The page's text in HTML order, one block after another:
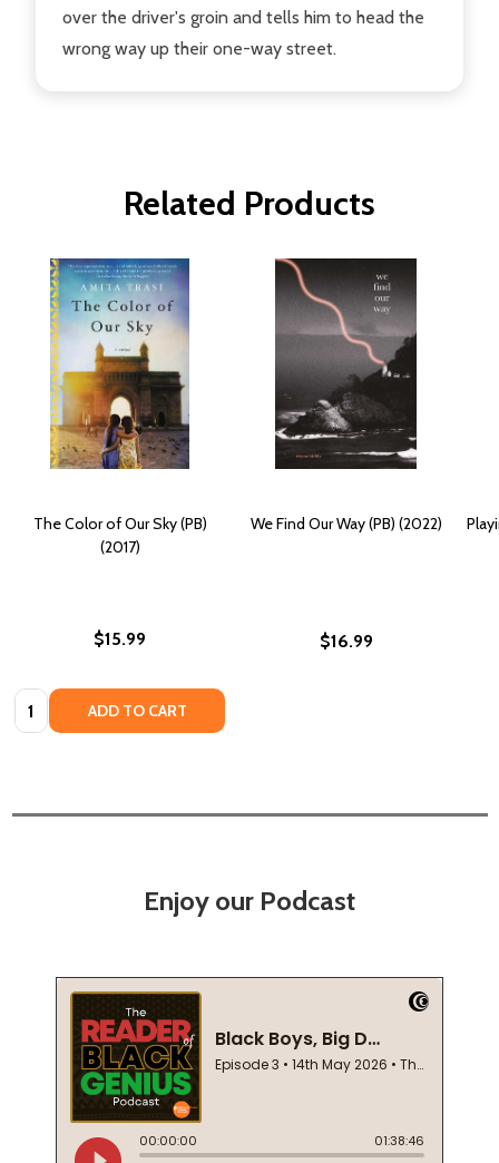
over the driver's groin and tells him to head the
wrong way up their one-way street.
Related Products
The Color of Our Sky (PB)
(2017)
$15.99
Quantity: ADD TO CART
We Find Our Way (PB) (2022)
$16.99
Enjoy our Podcast